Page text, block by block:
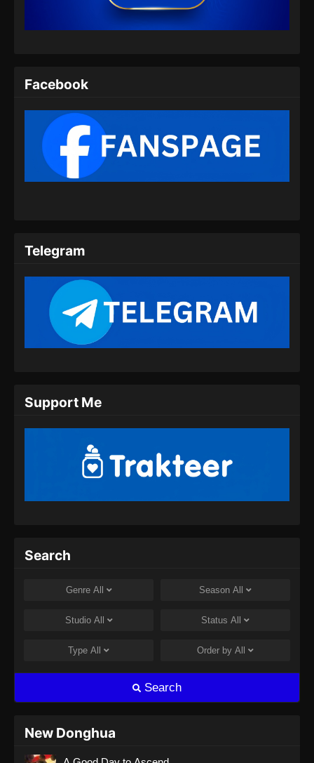
Eps 07 - Renegade Immortal Episode 07
Subtitle Indonesia - Juni 15, 2024
Subtitle Indonesia - Juni 15, 2024
Renegade Immortal Episode 09 Subtitle
Indonesia
Renegade Immortal Episode 11 Subtitle
Indonesia
Renegade Immortal Episode 13 Subtitle
Eps 13 - Renegade Immortal Episode 13
Subtitle Indonesia - Juni 15, 2024
Facebook
Telegram
Support Me
Search
Genre All Season All
Studio All Status All
Type All Order by All
Search
New Donghua